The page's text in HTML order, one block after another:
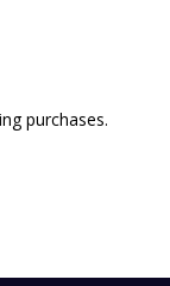
purchases.